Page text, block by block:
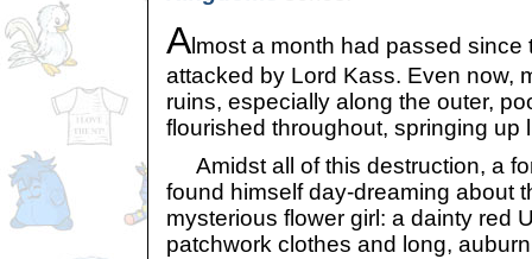
Almost a month had passed since
attacked by Lord Kass. Even now,
ruins, especially along the outer,
flourished throughout, springing up
Amidst all of this destruction, a
found himself day-dreaming about
mysterious flower girl: a dainty red
patchwork clothes and long,